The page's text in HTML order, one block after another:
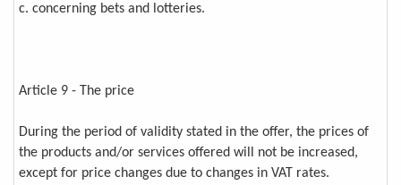
c. concerning bets and lotteries.
Article 9 - The price
During the period of validity stated in the offer, the prices of
the products and/or services offered will not be increased,
except for price changes due to changes in VAT rates.